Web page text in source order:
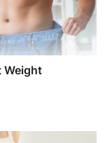
Weight